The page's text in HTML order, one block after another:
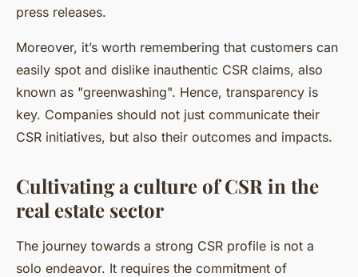
press releases.
Moreover, it’s worth remembering that customers can
easily spot and dislike inauthentic CSR claims, also
known as "greenwashing". Hence, transparency is
key. Companies should not just communicate their
CSR initiatives, but also their outcomes and impacts.
Cultivating a culture of CSR in the
real estate sector
The journey towards a strong CSR profile is not a
solo endeavor. It requires the commitment of